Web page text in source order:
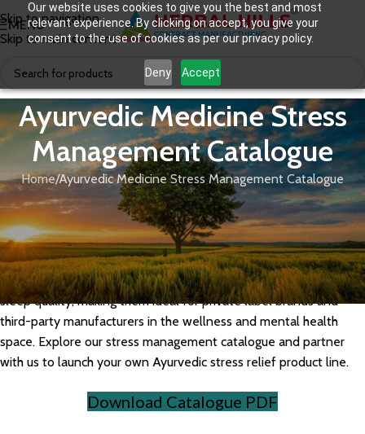
Our website uses cookies to give you the best and most
relevant experience. By clicking on accept, you give your
consent to the use of cookies as per our privacy policy.
Deny Accept
Skip to navigation
Skip to main content
MENU
Ayurvedic Medicine Stress
Management Catalogue
Home Ayurvedic Medicine Stress Management Catalogue
Herbal Hills offers a comprehensive range of Ayurvedic
medicines for stress management, formulated with adaptogenic
herbs like Ashwagandha, Brahmi, Jatamansi, Tagara, and
Shankhpushpi. Our GMP-certified stress management
formulations help support mental calm, cortisol balance, and
sleep quality, making them ideal for private label brands and
third-party manufacturers in the wellness and mental health
space. Explore our stress management catalogue and partner
with us to launch your own Ayurvedic stress relief product line.
Download Catalogue PDF